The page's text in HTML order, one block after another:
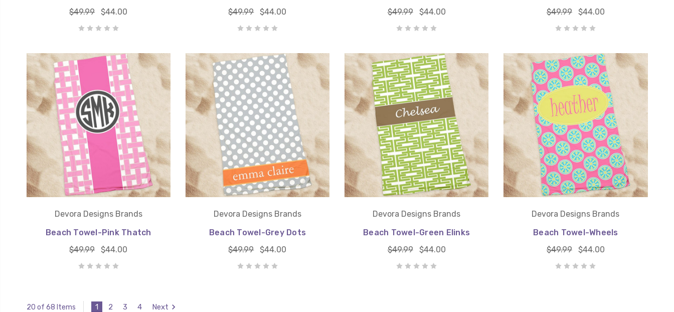
$49.99
$44.00
$49.99
$44.00
$49.99
$44.00
$49.99
$44.00
Devora Designs Brands
Beach Towel-Pink Thatch
$49.99
$44.00
Devora Designs Brands
Beach Towel-Grey Dots
$49.99
$44.00
Devora Designs Brands
Beach Towel-Green Elinks
$49.99
$44.00
Devora Designs Brands
Beach Towel-Wheels
$49.99
$44.00
20 of 68 Items 1 2 3 4 Next